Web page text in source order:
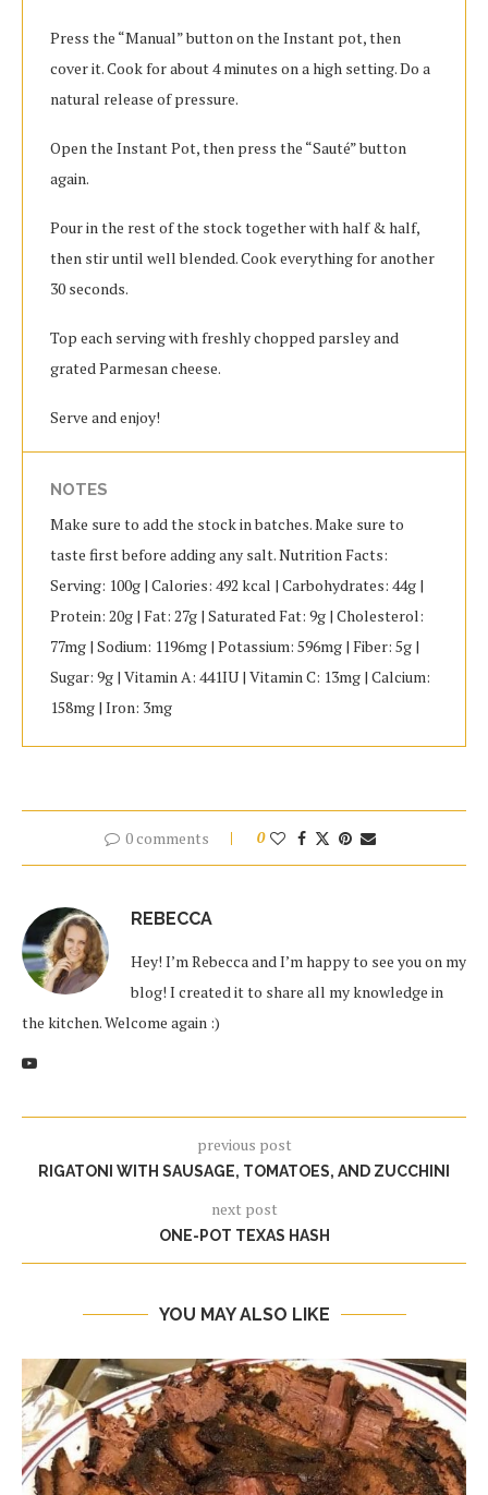
Press the “Manual” button on the Instant pot, then
cover it. Cook for about 4 minutes on a high setting. Do a
natural release of pressure.
Open the Instant Pot, then press the “Sauté” button
again.
Pour in the rest of the stock together with half & half,
then stir until well blended. Cook everything for another
30 seconds.
Top each serving with freshly chopped parsley and
grated Parmesan cheese.
Serve and enjoy!
NOTES
Make sure to add the stock in batches. Make sure to
taste first before adding any salt. Nutrition Facts:
Serving: 100g | Calories: 492 kcal | Carbohydrates: 44g |
Protein: 20g | Fat: 27g | Saturated Fat: 9g | Cholesterol:
77mg | Sodium: 1196mg | Potassium: 596mg | Fiber: 5g |
Sugar: 9g | Vitamin A: 441IU | Vitamin C: 13mg | Calcium:
158mg | Iron: 3mg
0 comments 0
REBECCA
Hey! I’m Rebecca and I’m happy to see you on my
blog! I created it to share all my knowledge in
the kitchen. Welcome again :)
previous post
RIGATONI WITH SAUSAGE, TOMATOES, AND ZUCCHINI
next post
ONE-POT TEXAS HASH
YOU MAY ALSO LIKE